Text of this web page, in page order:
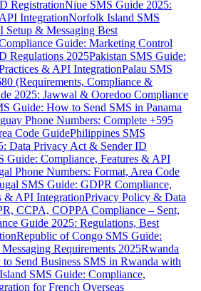
RegistrationNiue SMS Guide 2025:
IntegrationNorfolk Island SMS
Setup & Messaging Best
Guide: Marketing Control
Regulations 2025Pakistan SMS Guide:
& API IntegrationPalau SMS
(Requirements, Compliance &
2025: Jawwal & Ooredoo Compliance
Guide: How to Send SMS in Panama
Phone Numbers: Complete +595
Code GuidePhilippines SMS
Data Privacy Act & Sender ID
Guide: Compliance, Features & API
Phone Numbers: Format, Area Code
SMS Guide: GDPR Compliance,
API IntegrationPrivacy Policy & Data
CCPA, COPPA Compliance – Sent,
Guide 2025: Regulations, Best
Republic of Congo SMS Guide:
Requirements 2025Rwanda
Send Business SMS in Rwanda with
SMS Guide: Compliance,
for French Overseas